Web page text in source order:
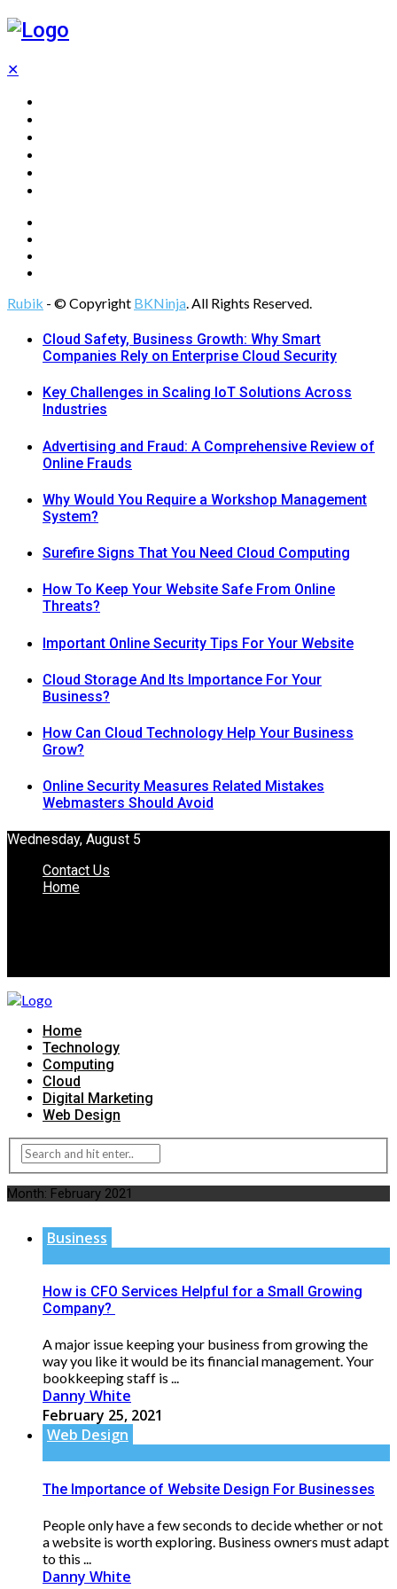
✕
Rubik - © Copyright BKNinja. All Rights Reserved.
Cloud Safety, Business Growth: Why Smart
Companies Rely on Enterprise Cloud Security
Key Challenges in Scaling IoT Solutions Across
Industries
Advertising and Fraud: A Comprehensive Review of
Online Frauds
Why Would You Require a Workshop Management
System?
Surefire Signs That You Need Cloud Computing
How To Keep Your Website Safe From Online
Threats?
Important Online Security Tips For Your Website
Cloud Storage And Its Importance For Your
Business?
How Can Cloud Technology Help Your Business
Grow?
Online Security Measures Related Mistakes
Webmasters Should Avoid
Wednesday, August 5
Contact Us
Home
Home
Technology
Computing
Cloud
Digital Marketing
Web Design
Month: February 2021
Business
How is CFO Services Helpful for a Small Growing
Company?
A major issue keeping your business from growing the
way you like it would be its financial management. Your
bookkeeping staff is ...
Danny White
February 25, 2021
Web Design
The Importance of Website Design For Businesses
People only have a few seconds to decide whether or not
a website is worth exploring. Business owners must adapt
to this ...
Danny White